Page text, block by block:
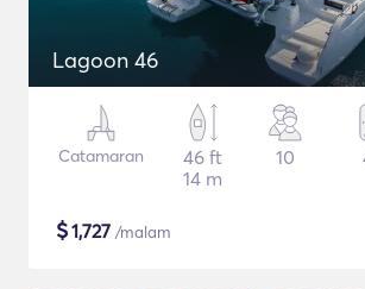
Lagoon 46
Catamaran
46 ft
14 m
10
$1,727 /malam